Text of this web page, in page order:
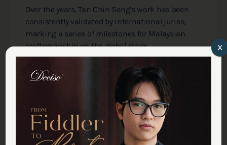
Over the years, Tan Chin Seng’s work has been
consistently validated by international juries,
marking a series of milestones for Malaysian
craftsmanship on the global stage.
The most signiﬁcant of these came in 2019 at the
ANLAI International Violin-making Competition
in Italy. Competing against makers from sixteen
nations, Tan was awardedtwo Gold Medals
his violin "Negaraku" and viola "Jalur Gemilang"—
a historic ﬁrst for a maker from this region.
x